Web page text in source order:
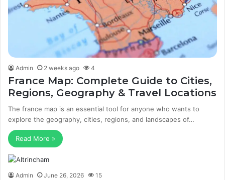
Admin 2 weeks ago 4
France Map: Complete Guide to Cities,
Regions, Geography & Travel Locations
The france map is an essential tool for anyone who wants to
explore the geography, cities, regions, and landscapes of…
Read More »
Admin June 26, 2026 15